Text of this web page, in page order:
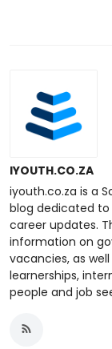
IYOUTH.CO.ZA
iyouth.co.za is a
blog dedicated
career updates.
information on
vacancies, as
learnerships,
people and job